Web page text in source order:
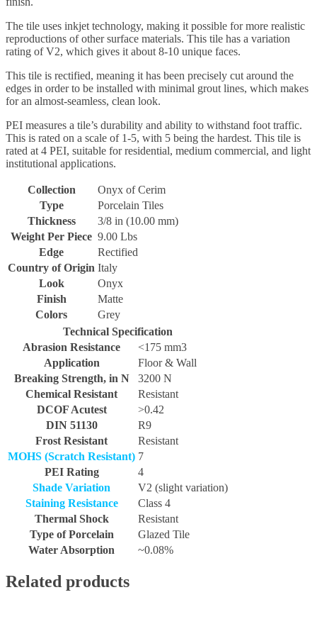
The tile uses inkjet technology, making it possible for more realistic
reproductions of other surface materials. This tile has a variation
rating of V2, which gives it about 8-10 unique faces.
This tile is rectified, meaning it has been precisely cut around the
edges in order to be installed with minimal grout lines, which makes
for an almost-seamless, clean look.
PEI measures a tile’s durability and ability to withstand foot traffic.
This is rated on a scale of 1-5, with 5 being the hardest. This tile is
rated at 4 PEI, suitable for residential, medium commercial, and light
institutional applications.
Collection
Onyx of Cerim
Type
Porcelain Tiles
Thickness
3/8 in (10.00 mm)
Weight Per Piece 9.00 Lbs
Edge
Rectified
Country of Origin Italy
Look
Onyx
Finish
Matte
Colors
Grey
Technical Specification
Abrasion Resistance
<175 mm3
Application
Floor & Wall
Breaking Strength, in N
3200 N
Chemical Resistant
Resistant
DCOF Acutest
>0.42
DIN 51130
R9
Frost Resistant
Resistant
MOHS (Scratch Resistant) 7
PEI Rating
4
Shade Variation
V2 (slight variation)
Staining Resistance
Class 4
Thermal Shock
Resistant
Type of Porcelain
Glazed Tile
Water Absorption
~0.08%
Related products